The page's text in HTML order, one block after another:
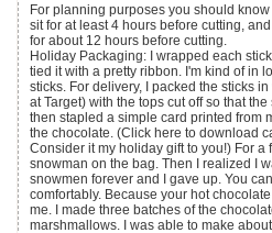
For planning purposes you should know that the marshmallows have to
sit for at least 4 hours before cutting,
for about 12 hours before cutting.
Holiday Packaging: I wrapped each stick in a square of cellophane and
tied it with a pretty ribbon. I'm kind of in
sticks. For delivery, I packed the sticks
at Target) with the tops cut off so that
then stapled a simple card printed from
the chocolate. (Click here to download
Consider it my holiday gift to you!) For
snowman on the bag. Then I realized I
snowmen forever and I gave up. You
comfortably. Because your hot
me. I made three batches of the
marshmallows. I was able to make